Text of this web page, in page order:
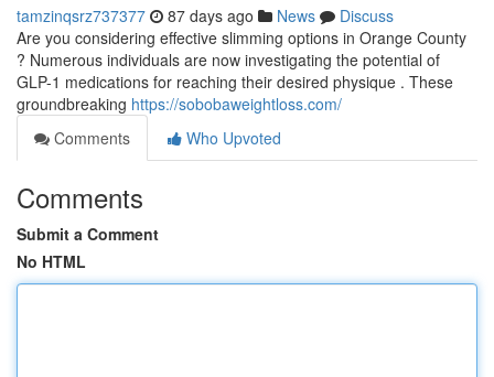
tamzinqsrz737377 87 days ago News
Discuss
Are you considering effective slimming options in Orange County
? Numerous individuals are now investigating the potential of
GLP-1 medications for reaching their desired physique . These
groundbreaking https://sobobaweightloss.com/
Comments
Who Upvoted
Comments
Submit a Comment
No HTML